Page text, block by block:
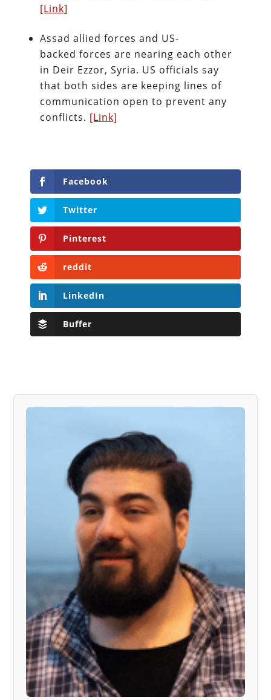
[Link]
Assad allied forces and US-
backed forces are nearing each other
in Deir Ezzor, Syria. US officials say
that both sides are keeping lines of
communication open to prevent any
conflicts. [Link]
Facebook
Twitter
Pinterest
reddit
LinkedIn
Buffer